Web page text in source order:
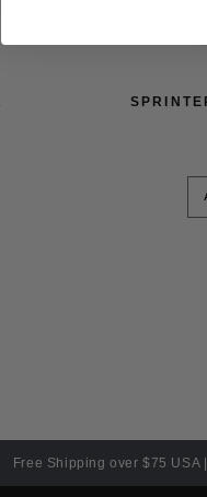
Free Shipping over $75 USA